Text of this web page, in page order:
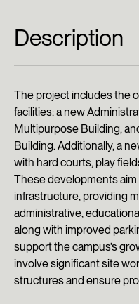
Description
The project includes the
facilities: a new
Multipurpose Building,
Building. Additionally, a
with hard courts, play
These developments
infrastructure, providing
administrative,
along with improved
support the campus’s
involve significant site
structures and ensure